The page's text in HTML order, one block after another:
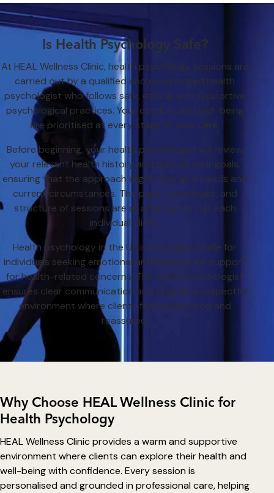
Is Health Psychology Safe?
At HEAL Wellness Clinic, health psychology sessions are
carried out by a qualified and experienced health
psychologist who follows safe, ethical, and supportive
psychological practices. Your comfort and well-being
are prioritised at every stage of your care.
Before beginning, your health psychologist will review
your relevant health history and discuss your goals,
ensuring that the approach aligns with your needs and
current circumstances. The pace, techniques, and
structure of sessions are all adapted to suit each
individual client.
Health psychology in the UK is considered safe for
individuals seeking emotional and behavioural support
for health-related concerns. The health psychologist
ensures clear communication and creates a respectful
environment where clients feel understood and
reassured.
Why Choose HEAL Wellness Clinic for
Health Psychology
HEAL Wellness Clinic provides a warm and supportive
environment where clients can explore their health and
well-being with confidence. Every session is
personalised and grounded in professional care, helping